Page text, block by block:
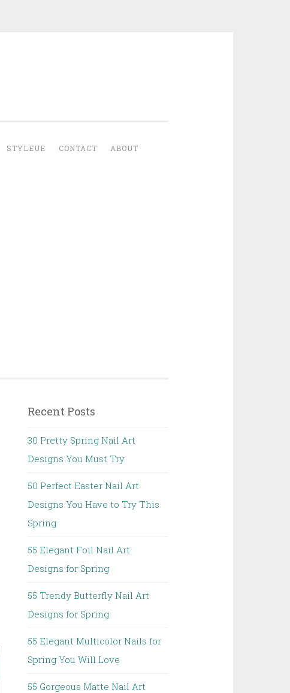
STYLEUE CONTACT ABOUT
Recent Posts
30 Pretty Spring Nail Art
Designs You Must Try
50 Perfect Easter Nail Art
Designs You Have to Try This
Spring
55 Elegant Foil Nail Art
Designs for Spring
55 Trendy Butterfly Nail Art
Designs for Spring
55 Elegant Multicolor Nails for
Spring You Will Love
55 Gorgeous Matte Nail Art